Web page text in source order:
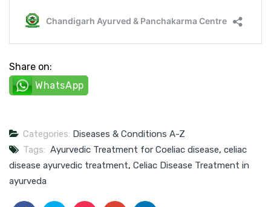
Share on:
WhatsApp
Categories: Diseases & Conditions A-Z
Tags: Ayurvedic Treatment for Coeliac disease, celiac
disease ayurvedic treatment, Celiac Disease Treatment in
ayurveda